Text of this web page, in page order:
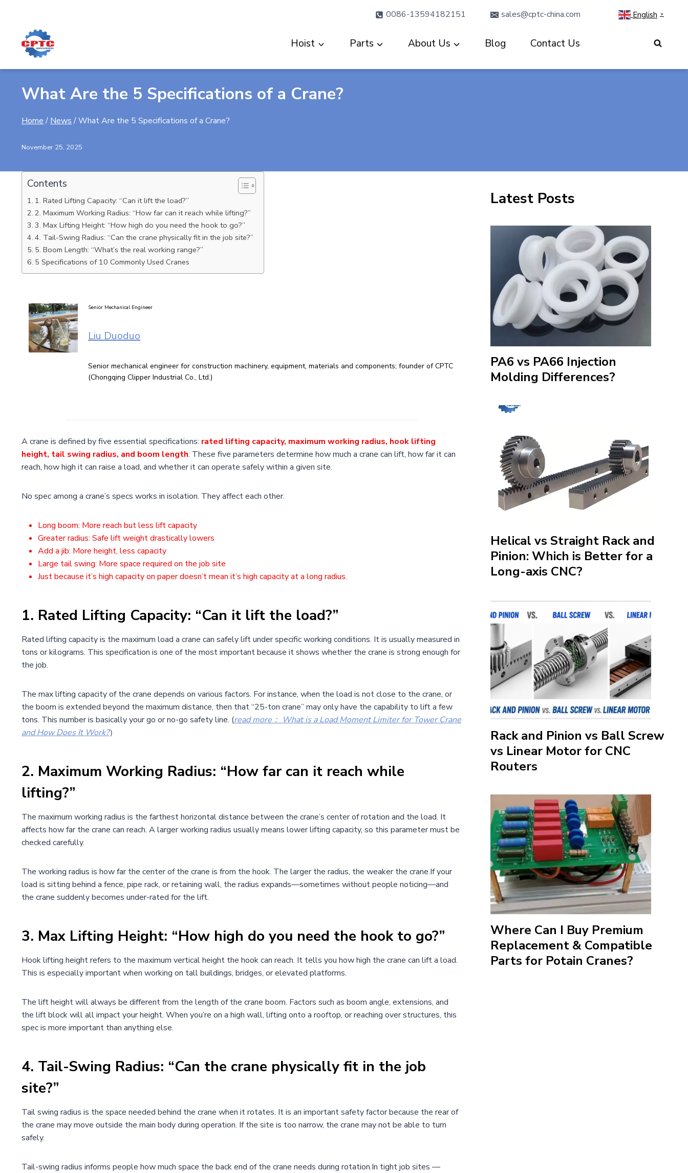
0086-13594182151 sales@cptc-china.com English ▼
Hoist Parts About Us Blog Contact Us
What Are the 5 Specifications of a Crane?
Home / News /What Are the 5 Specifications of a Crane?
November 25, 2025
Contents
1. Rated Lifting Capacity: “Can it lift the load?”
2. Maximum Working Radius: “How far can it reach while lifting?”
3. Max Lifting Height: “How high do you need the hook to go?”
4. Tail-Swing Radius: “Can the crane physically fit in the job site?”
5. Boom Length: “What’s the real working range?”
5 Specifications of 10 Commonly Used Cranes
Senior Mechanical Engineer
Liu Duoduo
Senior mechanical engineer for construction machinery, equipment, materials and components; founder of CPTC
(Chongqing Clipper Industrial Co., Ltd.)
A crane is defined by five essential specifications: rated lifting capacity, maximum working radius, hook lifting
height, tail swing radius, and boom length. These five parameters determine how much a crane can lift, how far it can
reach, how high it can raise a load, and whether it can operate safely within a given site.
No spec among a crane’s specs works in isolation. They affect each other.
Long boom: More reach but less lift capacity
Greater radius: Safe lift weight drastically lowers
Add a jib: More height, less capacity
Large tail swing: More space required on the job site
Just because it’s high capacity on paper doesn’t mean it’s high capacity at a long radius.
1. Rated Lifting Capacity: “Can it lift the load?”
Rated lifting capacity is the maximum load a crane can safely lift under specific working conditions. It is usually measured in
tons or kilograms. This specification is one of the most important because it shows whether the crane is strong enough for
the job.
The max lifting capacity of the crane depends on various factors. For instance, when the load is not close to the crane, or
the boom is extended beyond the maximum distance, then that “25-ton crane” may only have the capability to lift a few
tons. This number is basically your go or no-go safety line. (read more： What is a Load Moment Limiter for Tower Crane
and How Does It Work?）
2. Maximum Working Radius: “How far can it reach while
lifting?”
The maximum working radius is the farthest horizontal distance between the crane’s center of rotation and the load. It
affects how far the crane can reach. A larger working radius usually means lower lifting capacity, so this parameter must be
checked carefully.
The working radius is how far the center of the crane is from the hook. The larger the radius, the weaker the crane.If your
load is sitting behind a fence, pipe rack, or retaining wall, the radius expands—sometimes without people noticing—and
the crane suddenly becomes under-rated for the lift.
3. Max Lifting Height: “How high do you need the hook to go?”
Hook lifting height refers to the maximum vertical height the hook can reach. It tells you how high the crane can lift a load.
This is especially important when working on tall buildings, bridges, or elevated platforms.
The lift height will always be different from the length of the crane boom. Factors such as boom angle, extensions, and
the lift block will all impact your height. When you’re on a high wall, lifting onto a rooftop, or reaching over structures, this
spec is more important than anything else.
4. Tail-Swing Radius: “Can the crane physically fit in the job
site?”
Tail swing radius is the space needed behind the crane when it rotates. It is an important safety factor because the rear of
the crane may move outside the main body during operation. If the site is too narrow, the crane may not be able to turn
safely.
Tail-swing radius informs people how much space the back end of the crane needs during rotation.In tight job sites —
Latest Posts
PA6 vs PA66 Injection
Molding Differences?
Helical vs Straight Rack and
Pinion: Which is Better for a
Long-axis CNC?
Rack and Pinion vs Ball Screw
vs Linear Motor for CNC
Routers
Where Can I Buy Premium
Replacement & Compatible
Parts for Potain Cranes?